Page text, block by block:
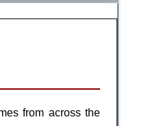
from across the